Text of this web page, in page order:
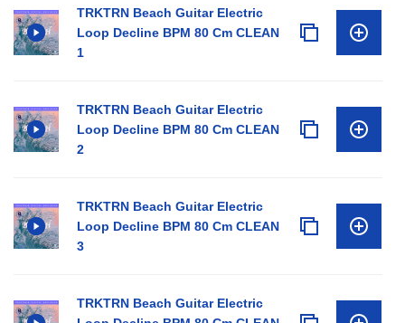
TRKTRN Beach Guitar Electric
Loop Decline BPM 80 Cm CLEAN
1
TRKTRN Beach Guitar Electric
Loop Decline BPM 80 Cm CLEAN
2
TRKTRN Beach Guitar Electric
Loop Decline BPM 80 Cm CLEAN
3
TRKTRN Beach Guitar Electric